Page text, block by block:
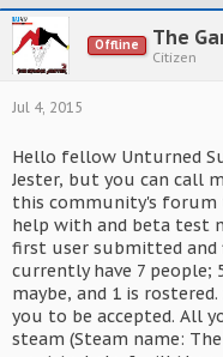
Offline The
Citizen
Jul 4, 2015
Hello fellow Unturned
Jester, but you can call
this community's forum
help with and beta test
first user submitted and
currently have 7 people;
maybe, and 1 is
you to be accepted. All
steam (Steam name: